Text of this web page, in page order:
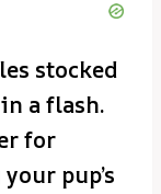
stocked
a flash.
for
pup’s